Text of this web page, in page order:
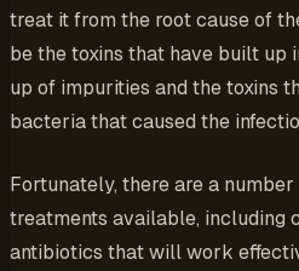
treat it from the root cause of
be the toxins that have built up
up of impurities and the toxins
bacteria that caused the
Fortunately, there are a
treatments available, including
antibiotics that will work